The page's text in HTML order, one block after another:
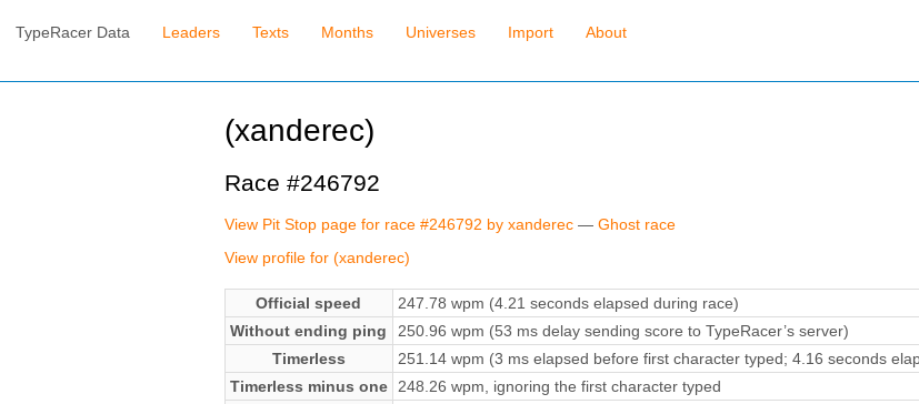
TypeRacer Data Leaders Texts Months Universes Import About
(xanderec)
Race #246792
View Pit Stop page for race #246792 by xanderec— Ghost race
View profile for (xanderec)
Official speed
247.78 wpm (4.21 seconds elapsed during race)
Without ending ping
250.96 wpm (53 ms delay sending score to TypeRacer’s server)
Timerless
251.14 wpm (3 ms elapsed before first character typed; 4.16 seconds
Timerless minus one 248.26 wpm, ignoring the first character typed